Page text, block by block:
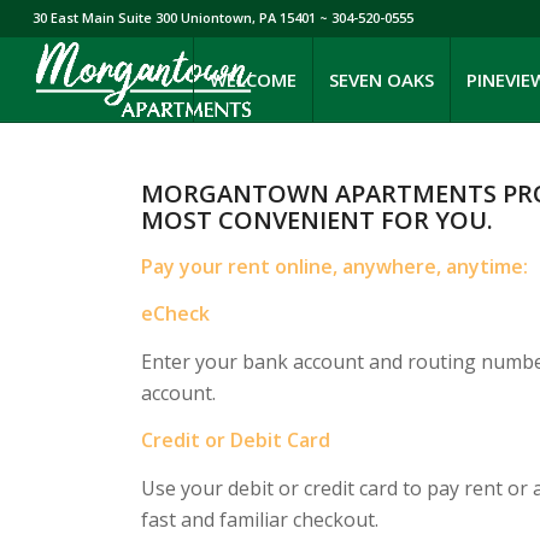
30 East Main Suite 300 Uniontown, PA 15401 ~ 304-520-0555
WELCOME SEVEN OAKS
MORGANTOWN APARTMENTS
MOST CONVENIENT FOR YOU.
Pay your rent online, anywhere, anytime:
eCheck
Enter your bank account and routing
account.
Credit or Debit Card
Use your debit or credit card to pay rent
fast and familiar checkout.